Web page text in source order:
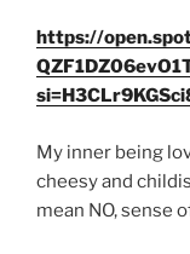
https://
My inner being
cheesy and
mean NO, sense